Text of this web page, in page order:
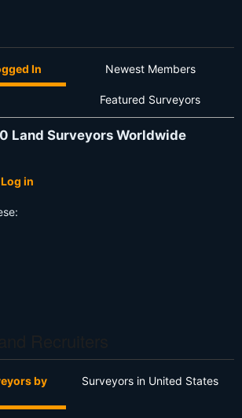
In Newest Members
Featured Surveyors
Land Surveyors Worldwide
Log in
by
Surveyors in United States